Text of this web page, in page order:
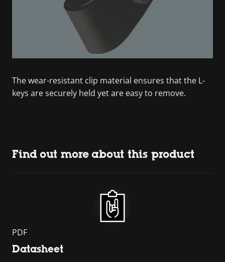
The wear-resistant clip material ensures that the L-
keys are securely held yet are easy to remove.
Find out more about this product
PDF
Datasheet